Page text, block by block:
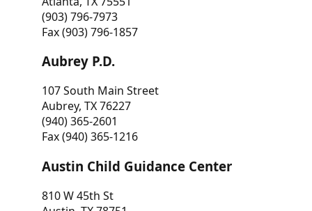
(903) 796-7973
Fax (903) 796-1857
Aubrey P.D.
107 South Main Street
Aubrey, TX 76227
(940) 365-2601
Fax (940) 365-1216
Austin Child Guidance Center
810 W 45th St